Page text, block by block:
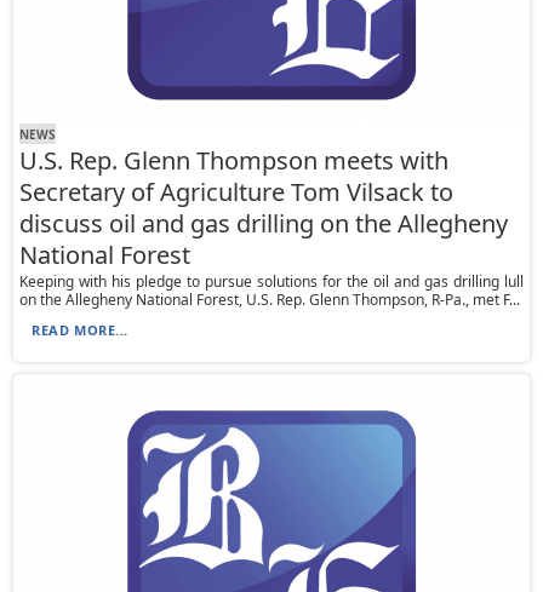
NEWS
U.S. Rep. Glenn Thompson meets with
Secretary of Agriculture Tom Vilsack to
discuss oil and gas drilling on the Allegheny
National Forest
Keeping with his pledge to pursue solutions for the oil and gas drilling lull
on the Allegheny National Forest, U.S. Rep. Glenn Thompson, R-Pa., met F...
READ MORE...